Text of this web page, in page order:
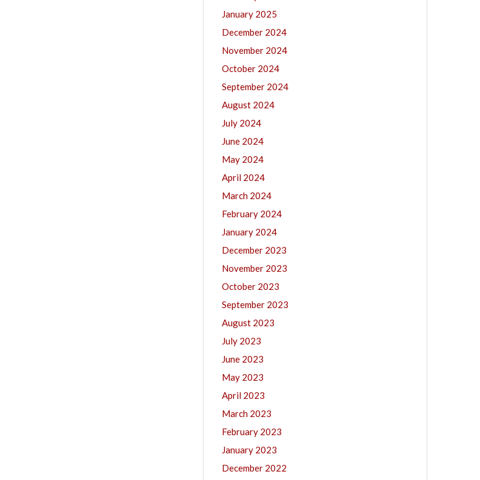
January 2025
December 2024
November 2024
October 2024
September 2024
August 2024
July 2024
June 2024
May 2024
April 2024
March 2024
February 2024
January 2024
December 2023
November 2023
October 2023
September 2023
August 2023
July 2023
June 2023
May 2023
April 2023
March 2023
February 2023
January 2023
December 2022